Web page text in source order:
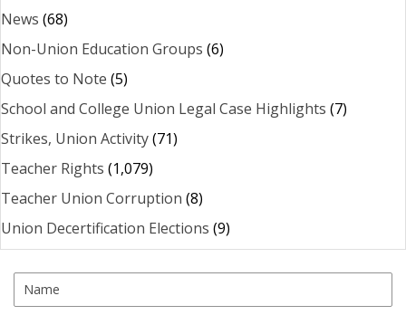
News (68)
Non-Union Education Groups (6)
Quotes to Note (5)
School and College Union Legal Case Highlights (7)
Strikes, Union Activity(71)
Teacher Rights (1,079)
Teacher Union Corruption (8)
Union Decertification Elections (9)